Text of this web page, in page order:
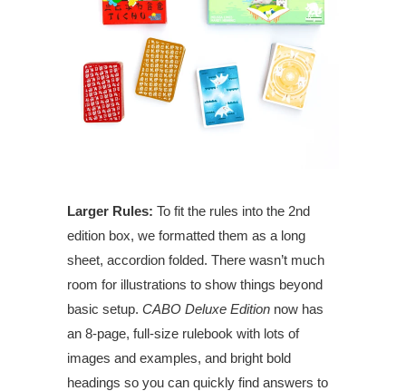
Larger Rules: To fit the rules into the 2nd
edition box, we formatted them as a long
sheet, accordion folded. There wasn’t much
room for illustrations to show things beyond
basic setup. CABO Deluxe Edition now has
an 8-page, full-size rulebook with lots of
images and examples, and bright bold
headings so you can quickly find answers to